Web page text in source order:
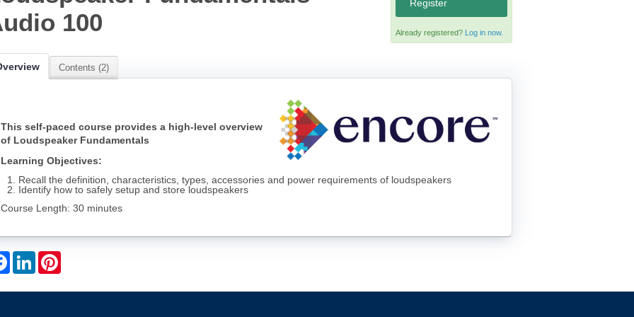
100
Register
Already registered? Log in now.
Contents (2)
This self-paced course provides a high-level overview
of Loudspeaker Fundamentals
Learning Objectives:
Recall the definition, characteristics, types, accessories and power requirements of loudspeakers
Identify how to safely setup and store loudspeakers
Course Length: 30 minutes
Facebook
LinkedIn